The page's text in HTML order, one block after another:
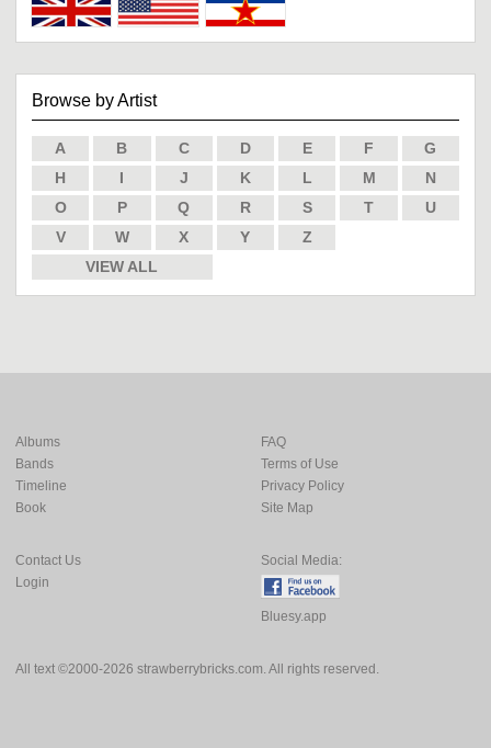
Browse by Artist
A B C D E F
G
H
I J K L M
N
O
P Q R S T
U
V
W X Y
Z
VIEW ALL
All text ©2000-2026 strawberrybricks.com. All rights reserved.
Albums
Bands
Timeline
Book
FAQ
Terms of Use
Privacy Policy
Site Map
Contact Us
Login
Social Media:
Bluesy.app